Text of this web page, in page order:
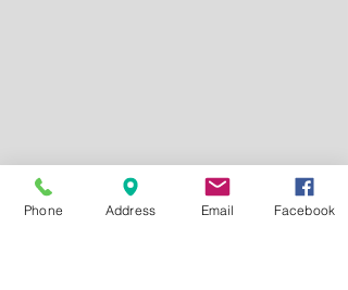
Phone Address Email Facebook